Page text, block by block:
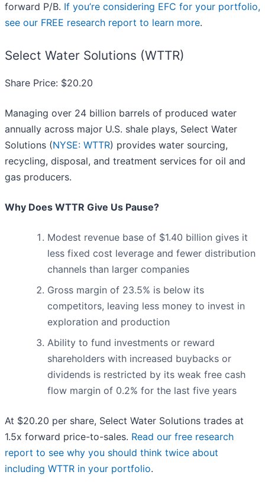
forward P/B. If you’re considering EFC for your portfolio,
see our FREE research report to learn more.
Select Water Solutions (WTTR)
Share Price: $20.20
Managing over 24 billion barrels of produced water
annually across major U.S. shale plays, Select Water
Solutions (NYSE: WTTR) provides water sourcing,
recycling, disposal, and treatment services for oil and
gas producers.
Why Does WTTR Give Us Pause?
Modest revenue base of $1.40 billion gives it
less fixed cost leverage and fewer distribution
channels than larger companies
Gross margin of 23.5% is below its
competitors, leaving less money to invest in
exploration and production
Ability to fund investments or reward
shareholders with increased buybacks or
dividends is restricted by its weak free cash
flow margin of 0.2% for the last five years
At $20.20 per share, Select Water Solutions trades at
1.5x forward price-to-sales. Read our free research
report to see why you should think twice about
including WTTR in your portfolio.